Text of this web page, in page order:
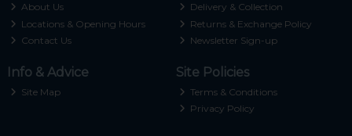
About Us
Locations & Opening Hours
Contact Us
Delivery & Collection
Returns & Exchange Policy
Newsletter Sign-up
Info & Advice
Site Map
Site Policies
Terms & Conditions
Privacy Policy